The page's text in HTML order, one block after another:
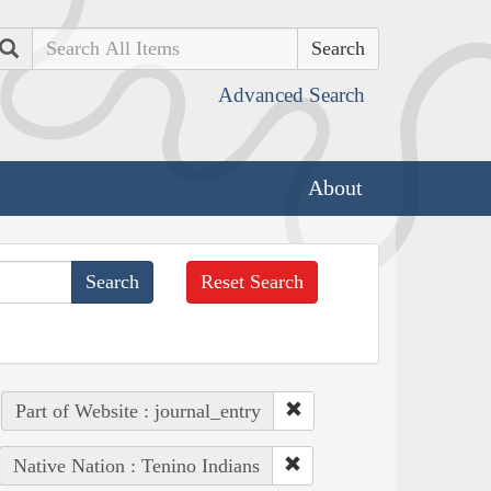
Search
Advanced Search
About
Reset Search
Part of Website : journal_entry
Native Nation : Tenino Indians